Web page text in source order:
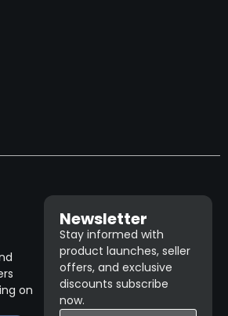
on
Newsletter
Stay informed with
product launches, seller
offers, and exclusive
discounts subscribe
now.